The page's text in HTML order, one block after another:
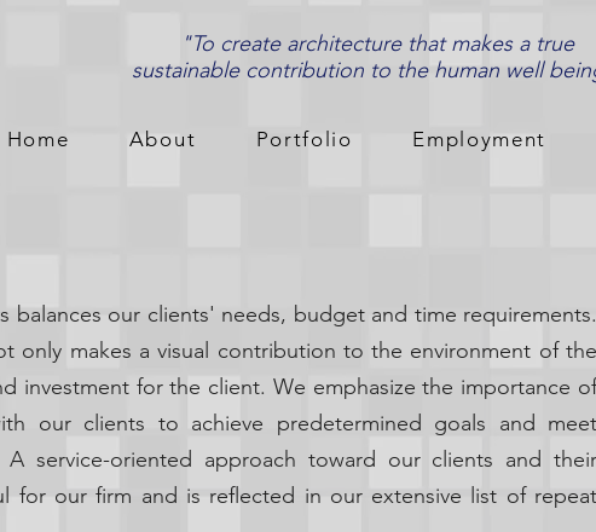
"To create architecture that makes a true
sustainable contribution to the human well
Home About Portfolio Employment
our clients' needs, budget and time requirements.
only makes a visual contribution to the environment of the
investment for the client. We emphasize the importance of
our clients to achieve predetermined goals and meet
service-oriented approach toward our clients and their
for our firm and is reflected in our extensive list of repeat